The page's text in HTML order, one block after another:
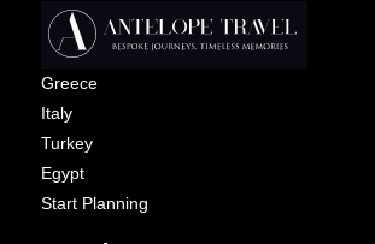
Greece
Italy
Turkey
Egypt
Start Planning